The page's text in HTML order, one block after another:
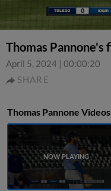
Thomas
April 5, 2024 | 00:00:20
SHARE
Thomas Pannone Videos